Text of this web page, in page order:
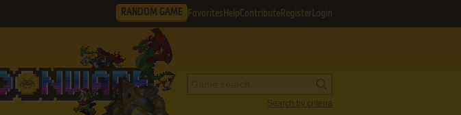
RANDOM GAME Favorites HelpContribute Register Login
Search by criteria